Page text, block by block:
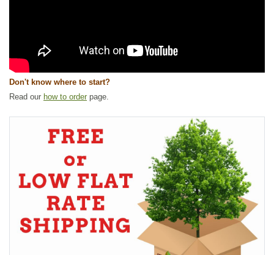
Don't know where to start?
Read our how to order page.